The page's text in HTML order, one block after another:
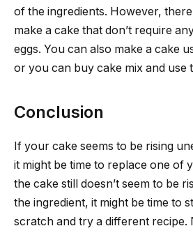
of the ingredients. However,
make a cake that don’t require
eggs. You can also make a cake
or you can buy cake mix and use
Conclusion
If your cake seems to be rising
it might be time to replace one of
the cake still doesn’t seem to be
the ingredient, it might be time to
scratch and try a different recipe.